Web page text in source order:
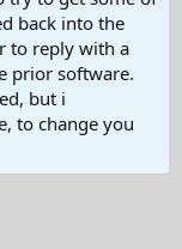
back into the
to reply with a
prior software.
but i
to change you